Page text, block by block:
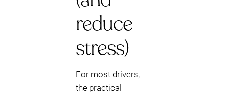
reduce
stress)
For most drivers,
the practical